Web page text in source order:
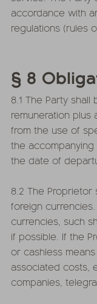
accordance with
regulations (rules
§ 8
8.1 The Party
remuneration plus
from the use of
the
the date of
8.2 The
foreign
currencies, such
if possible. If the
or cashless
associated costs,
companies,